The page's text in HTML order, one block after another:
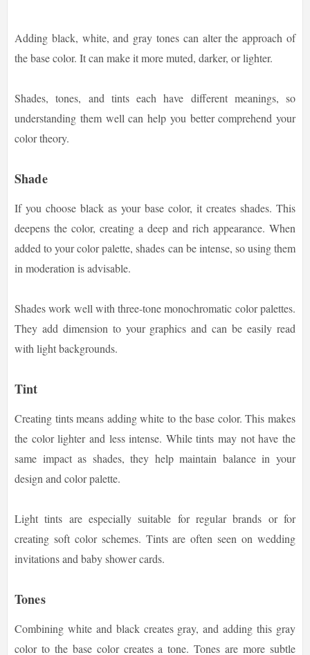
Adding black, white, and gray tones can alter the approach of
the base color. It can make it more muted, darker, or lighter.
Shades, tones, and tints each have different meanings, so
understanding them well can help you better comprehend your
color theory.
Shade
If you choose black as your base color, it creates shades. This
deepens the color, creating a deep and rich appearance. When
added to your color palette, shades can be intense, so using them
in moderation is advisable.
Shades work well with three-tone monochromatic color palettes.
They add dimension to your graphics and can be easily read
with light backgrounds.
Tint
Creating tints means adding white to the base color. This makes
the color lighter and less intense. While tints may not have the
same impact as shades, they help maintain balance in your
design and color palette.
Light tints are especially suitable for regular brands or for
creating soft color schemes. Tints are often seen on wedding
invitations and baby shower cards.
Tones
Combining white and black creates gray, and adding this gray
color to the base color creates a tone. Tones are more subtle